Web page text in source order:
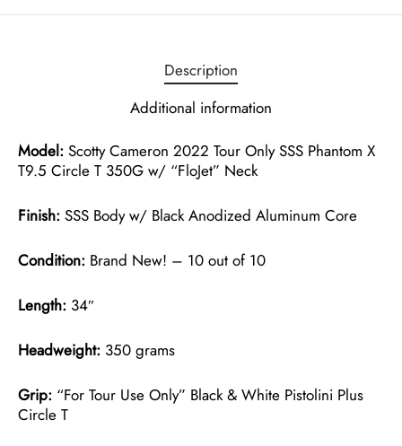
Description
Additional information
Model: Scotty Cameron 2022 Tour Only SSS Phantom X
T9.5 Circle T 350G w/ “FloJet” Neck
Finish: SSS Body w/ Black Anodized Aluminum Core
Condition: Brand New! – 10 out of 10
Length: 34″
Headweight: 350 grams
Grip: “For Tour Use Only” Black & White Pistolini Plus
Circle T